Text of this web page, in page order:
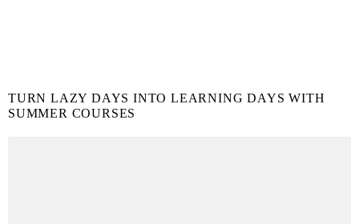
TURN LAZY DAYS INTO LEARNING DAYS WITH
SUMMER COURSES